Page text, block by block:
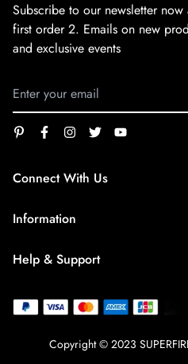
Connect With Us
service@superfirestore.com
Information
Help & Support
payment policy
Privacy Policy
Subscribe to our newsletter
first order2. Emails on new
and exclusive events
Copyright © 2023